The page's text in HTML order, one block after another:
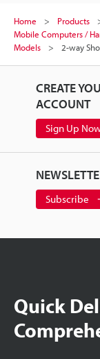
Home Products
Mobile Computers /
Models
2-way
CREATE
ACCOUNT
Sign Up
Subscribe
Quick